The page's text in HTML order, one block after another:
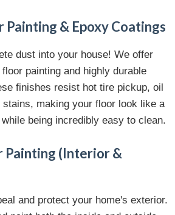
Painting & Epoxy Coatings
dust into your house! We offer
painting and highly durable
finishes resist hot tire pickup, oil
making your floor look like a
being incredibly easy to clean.
Painting (Interior &
and protect your home's exterior.